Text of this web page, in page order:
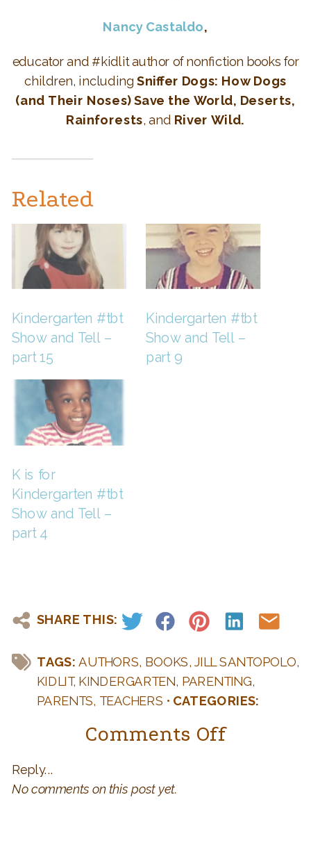
Nancy Castaldo,
educator and #kidlit author of nonfiction books for
children, includingSniffer Dogs: How Dogs
(and Their Noses) Save the World, Deserts,
Rainforests, and River Wild.
Related
Kindergarten #tbt
Show and Tell –
part 15
Kindergarten #tbt
Show and Tell –
part 9
K is for
Kindergarten #tbt
Show and Tell –
part 4
SHARE THIS:
TAGS: AUTHORS, BOOKS, JILL SANTOPOLO,
KIDLIT, KINDERGARTEN, PARENTING,
PARENTS, TEACHERS • CATEGORIES:
KINDERGARTEN,KID LIT
Comments Offon
No comments on this post yet.
Reply...